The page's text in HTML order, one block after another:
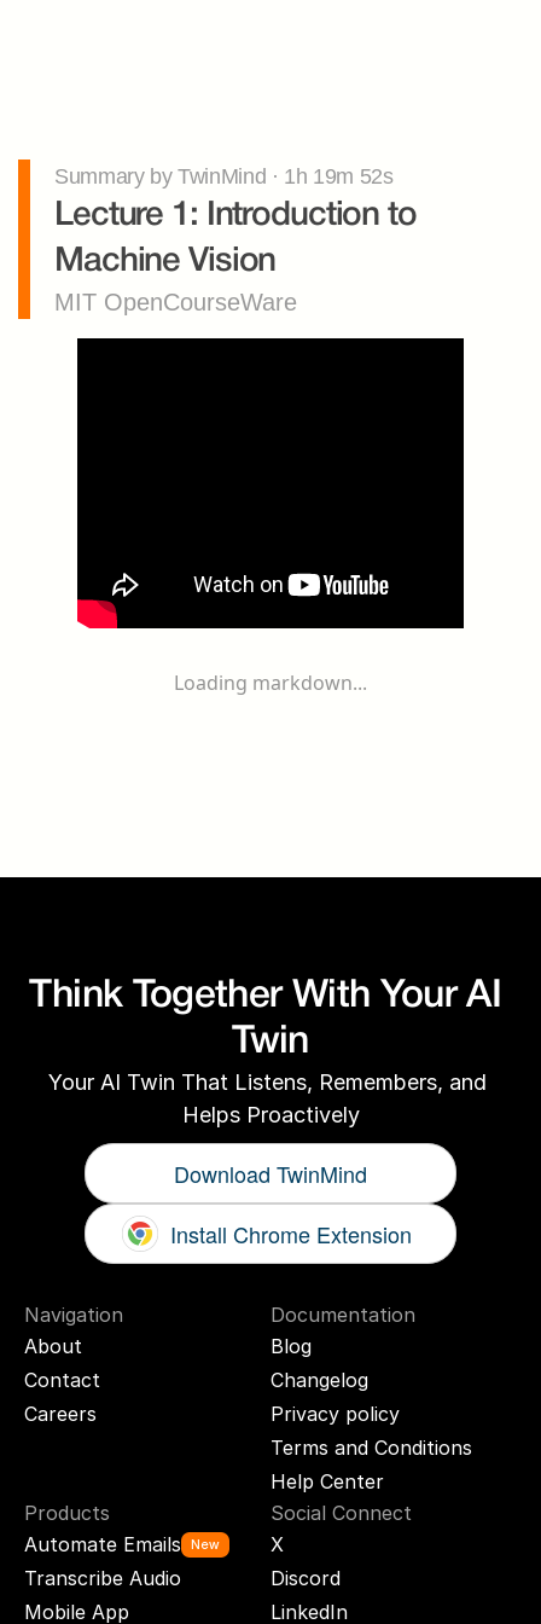
Summary by TwinMind · 1h 19m 52s
Lecture 1: Introduction to
Machine Vision
MIT OpenCourseWare
Loading markdown...
Think Together With Your AI
Twin
Your AI Twin That Listens, Remembers, and
Helps Proactively
Download TwinMind
Install Chrome Extension
Navigation
About
Contact
Careers
Documentation
Blog
Changelog
Privacy policy
Terms and Conditions
Help Center
Products
Automate Emails
New
Transcribe Audio
Mobile App
Social Connect
X
Discord
LinkedIn